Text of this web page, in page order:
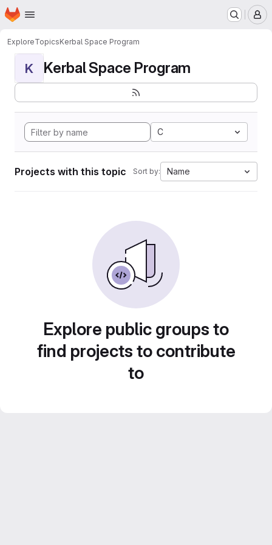
Skip to main content
Homepage
ExploreTopicsKerbal Space Program
K Kerbal Space Program
C
Projects with this topic Sort by: Name
Explore public groups to
find projects to contribute
to